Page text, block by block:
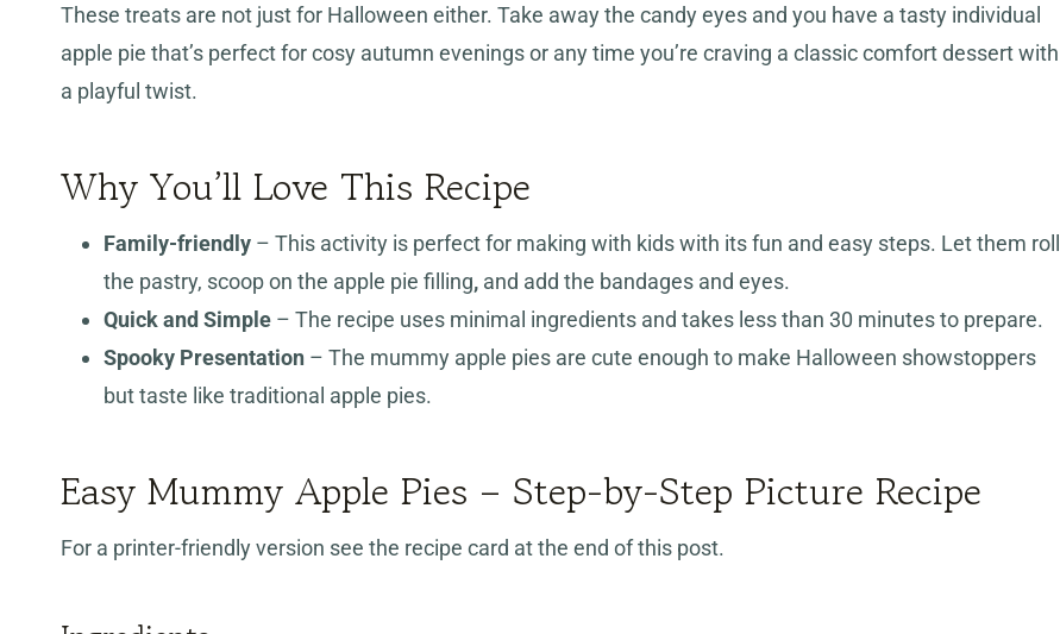
These treats are not just for Halloween either. Take away the candy eyes and you have a tasty individual
apple pie that’s perfect for cosy autumn evenings or any time you’re craving a classic comfort dessert with
a playful twist.
Why You’ll Love This Recipe
Family-friendly – This activity is perfect for making with kids with its fun and easy steps. Let them roll
the pastry, scoop on the apple pie filling, and add the bandages and eyes.
Quick and Simple – The recipe uses minimal ingredients and takes less than 30 minutes to prepare.
Spooky Presentation – The mummy apple pies are cute enough to make Halloween showstoppers
but taste like traditional apple pies.
Easy Mummy Apple Pies – Step-by-Step Picture Recipe
For a printer-friendly version see the recipe card at the end of this post.